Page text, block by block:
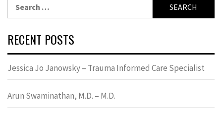
for:
RECENT POSTS
Jessica Jo Janowsky – Trauma Informed Care Specialist
Arun Swaminathan, M.D. – M.D.